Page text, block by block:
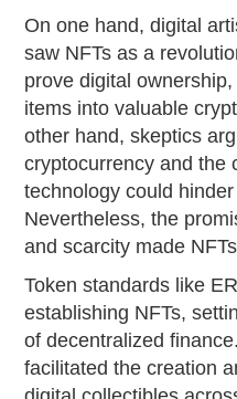
On one hand, digital
saw NFTs as a
prove digital
items into valuable
other hand, skeptics
cryptocurrency and the
technology could
Nevertheless, the
and scarcity made
Token standards like
establishing NFTs,
of decentralized
facilitated the creation